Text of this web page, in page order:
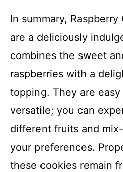
In summary,
are a deliciously
combines the sweet
raspberries with a
topping. They are
versatile; you can
different fruits and
your preferences.
these cookies remain